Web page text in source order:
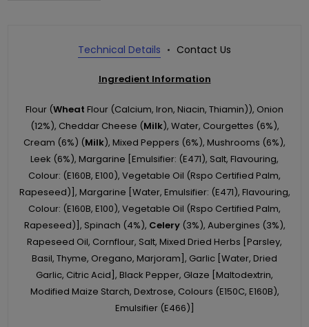
Technical Details Contact Us
Ingredient Information
Flour (Wheat Flour (Calcium, Iron, Niacin, Thiamin)), Onion
(12%), Cheddar Cheese (Milk), Water, Courgettes (6%),
Cream (6%) (Milk), Mixed Peppers (6%), Mushrooms (6%),
Leek (6%), Margarine [Emulsifier: (E471), Salt, Flavouring,
Colour: (E160B, E100), Vegetable Oil (Rspo Certified Palm,
Rapeseed)], Margarine [Water, Emulsifier: (E471), Flavouring,
Colour: (E160B, E100), Vegetable Oil (Rspo Certified Palm,
Rapeseed)], Spinach (4%), Celery(3%), Aubergines (3%),
Rapeseed Oil, Cornflour, Salt, Mixed Dried Herbs [Parsley,
Basil, Thyme, Oregano, Marjoram], Garlic [Water, Dried
Garlic, Citric Acid], Black Pepper, Glaze [Maltodextrin,
Modified Maize Starch, Dextrose, Colours (E150C, E160B),
Emulsifier (E466)]